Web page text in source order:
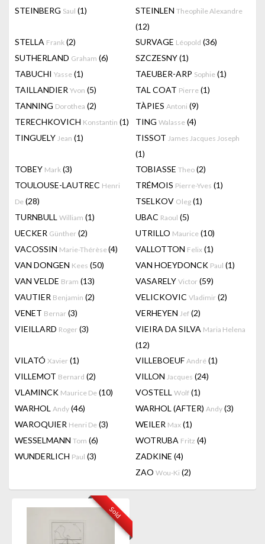
STEINBERG Saul (1) STEINLEN Theophile Alexandre
(12)
STELLA Frank (2) SURVAGE Léopold (36)
SUTHERLAND Graham (6) SZCZESNY(1)
TABUCHI Yasse (1) TAEUBER-ARP Sophie (1)
TAILLANDIER Yvon (5) TAL COAT Pierre (1)
TANNING Dorothea (2) TÀPIES Antoni (9)
TERECHKOVICH Konstantin (1) TING Walasse (4)
TINGUELY Jean (1) TISSOT James Jacques Joseph
(1)
TOBEY Mark (3) TOBIASSE Theo (2)
TOULOUSE-LAUTREC Henri
De (28)
TRÉMOIS Pierre-Yves (1)
TSELKOV Oleg (1)
TURNBULL William (1) UBAC Raoul (5)
UECKER Günther (2) UTRILLO Maurice (10)
VACOSSIN Marie-Thérèse(4) VALLOTTON Felix (1)
VAN DONGEN Kees (50) VAN HOEYDONCK Paul (1)
VAN VELDE Bram (13) VASARELY Victor (59)
VAUTIER Benjamin (2) VELICKOVIC Vladimir (2)
VENET Bernar (3) VERHEYEN Jef (2)
VIEILLARD Roger (3) VIEIRA DA SILVA Maria Helena
(12)
VILATÓ Xavier (1) VILLEBOEUF André (1)
VILLEMOT Bernard (2) VILLON Jacques (24)
VLAMINCK Maurice De (10) VOSTELL Wolf (1)
WARHOL Andy (46) WARHOL (AFTER) Andy (3)
WAROQUIER Henri De (3) WEILER Max (1)
WESSELMANN Tom (6) WOTRUBA Fritz (4)
WUNDERLICH Paul (3) ZADKINE (4)
ZAO Wou-Ki (2)
Sold